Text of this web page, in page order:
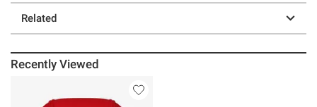
Related
Recently Viewed